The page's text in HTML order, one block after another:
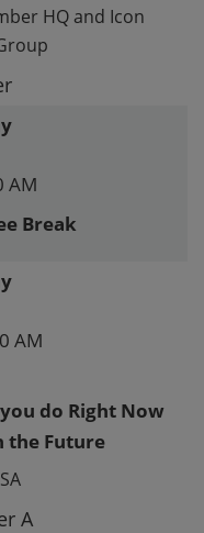
HQ and Icon
AM
Break
AM
do Right Now
the Future
A